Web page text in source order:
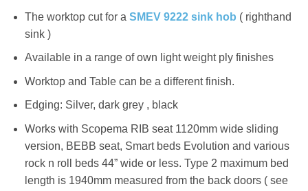
The worktop cut for a SMEV 9222 sink hob ( righthand
sink )
Available in a range of own light weight ply finishes
Worktop and Table can be a different finish.
Edging: Silver, dark grey , black
Works with Scopema RIB seat 1120mm wide sliding
version, BEBB seat, Smart beds Evolution and various
rock n roll beds 44” wide or less. Type 2 maximum bed
length is 1940mm measured from the back doors ( see